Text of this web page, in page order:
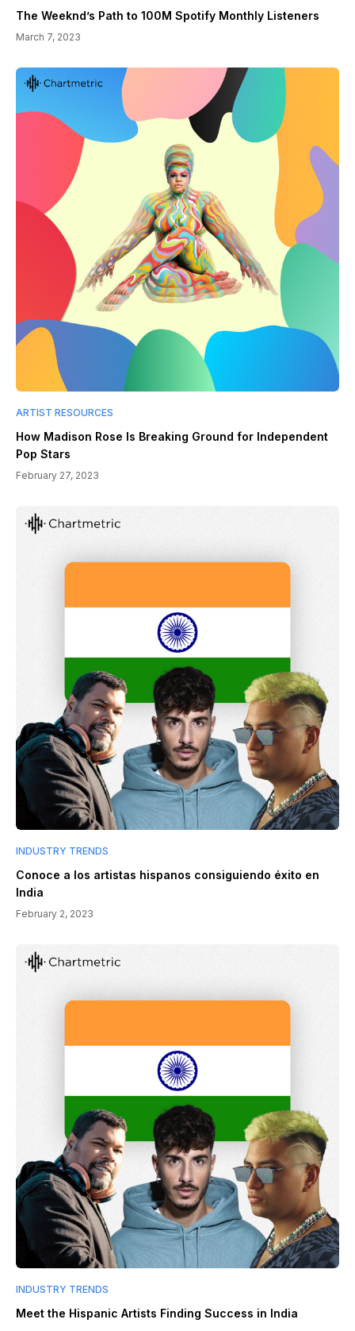
The Weeknd’s Path to 100M Spotify Monthly Listeners
March 7, 2023
ARTIST RESOURCES
How Madison Rose Is Breaking Ground for Independent
Pop Stars
February 27, 2023
INDUSTRY TRENDS
Conoce a los artistas hispanos consiguiendo éxito en
India
February 2, 2023
INDUSTRY TRENDS
Meet the Hispanic Artists Finding Success in India